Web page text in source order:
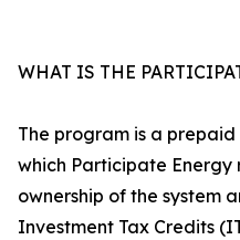
WHAT IS THE
The program is a
which Participate Energy
ownership of the system
Investment Tax Credits